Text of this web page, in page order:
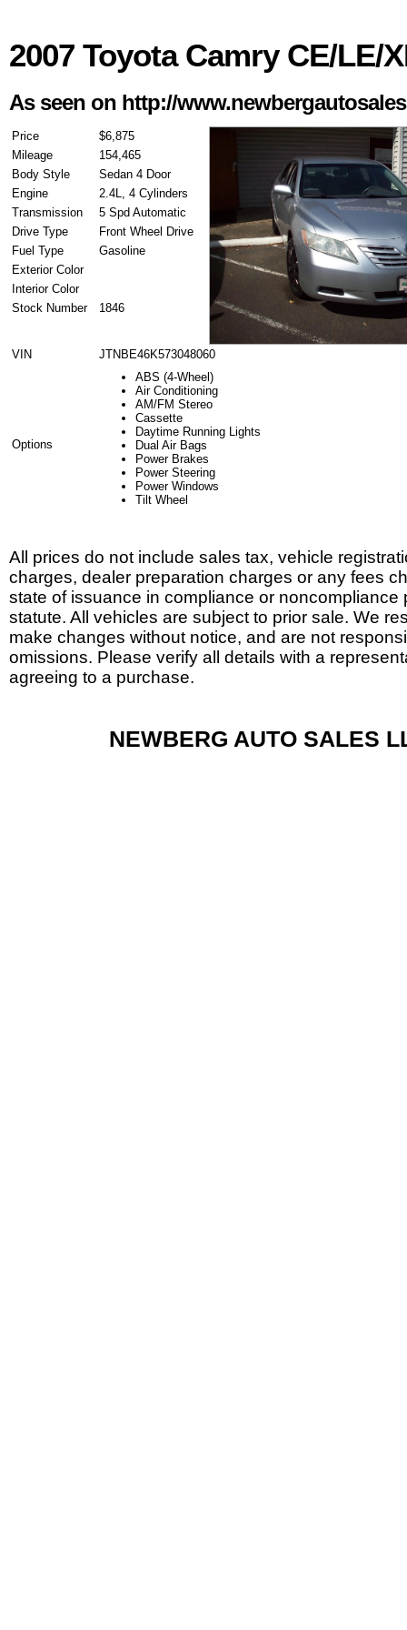
2007 Toyota Camry CE/LE/
As seen on http://
Price
$6,875
Mileage
154,465
Body Style
Sedan 4 Door
Engine
2.4L, 4 Cylinders
Transmission
5 Spd Automatic
Drive Type
Front Wheel Drive
Fuel Type
Gasoline
Exterior Color
Interior Color
Stock Number
1846
VIN JTNBE46K573048060
Options
ABS (4-Wheel)
Air Conditioning
AM/FM Stereo
Cassette
Daytime Running Lights
Dual Air Bags
Power Brakes
Power Steering
Power Windows
Tilt Wheel
All prices do not include sales tax, vehicle
charges, dealer preparation charges or any fees
state of issuance in compliance or noncompliance
statute. All vehicles are subject to prior sale. We
make changes without notice, and are not
omissions. Please verify all details with a
agreeing to a purchase.
NEWBERG AUTO SALES